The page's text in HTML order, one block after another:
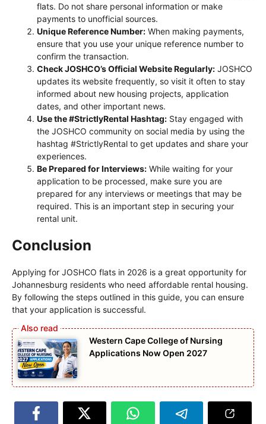
flats. Do not share personal information or make
payments to unofficial sources.
Unique Reference Number: When making payments,
ensure that you use your unique reference number to
confirm the transaction.
Check JOSHCO’s Official Website Regularly: JOSHCO
updates its website frequently, so visit it often to stay
informed about new housing projects, application
dates, and other important news.
Use the #StrictlyRental Hashtag: Stay engaged with
the JOSHCO community on social media by using the
hashtag #StrictlyRental to get updates and share your
experiences.
Be Prepared for Interviews: While waiting for your
application to be processed, make sure you are
prepared for any interviews or meetings that may be
required. This is an important step in securing your
rental unit.
Conclusion
Applying for JOSHCO flats in 2026 is a great opportunity for
Johannesburg residents who need affordable rental housing.
By following the steps outlined in this guide, you can ensure
that your application is successful.
Western Cape College of Nursing
Applications Now Open 2027